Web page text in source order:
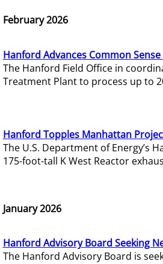
February 2026
Hanford Advances Common
The Hanford Field Office in
Treatment Plant to process up to
Hanford Topples Manhattan
The U.S. Department of Energy’s
175-foot-tall K West Reactor
January 2026
Hanford Advisory Board Seeking
The Hanford Advisory Board is